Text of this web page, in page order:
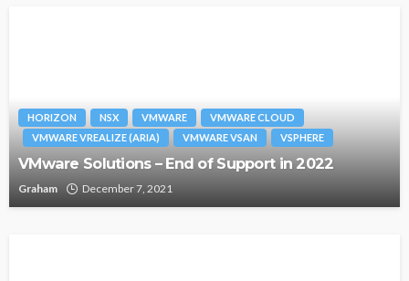
HORIZON NSX VMWARE
VMWARE CLOUD
VMWARE VREALIZE (ARIA)
VMWARE VSAN VSPHERE
VMware Solutions – End of Support in 2022
Graham December 7, 2021